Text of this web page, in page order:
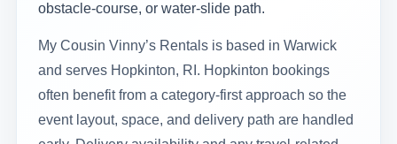
obstacle-course, or water-slide path.
My Cousin Vinny’s Rentals is based in Warwick
and serves Hopkinton, RI. Hopkinton bookings
often benefit from a category-first approach so the
event layout, space, and delivery path are handled